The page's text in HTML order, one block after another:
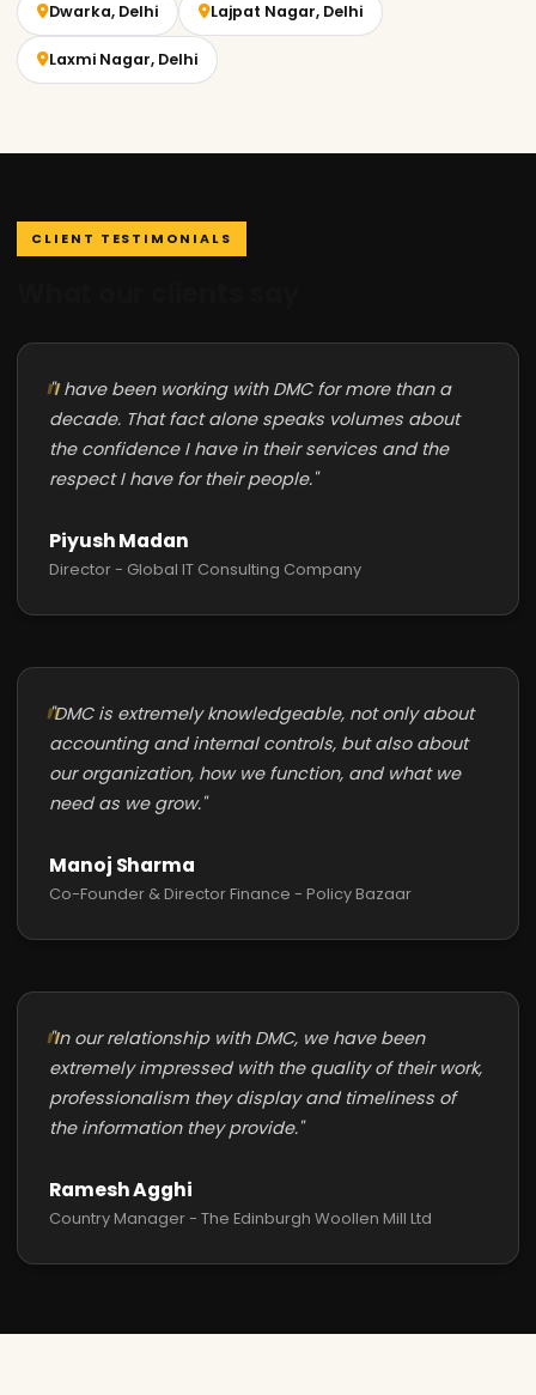
Dwarka, Delhi Lajpat Nagar, Delhi
Laxmi Nagar, Delhi
CLIENT TESTIMONIALS
"I have been working with DMC for more than a
decade. That fact alone speaks volumes about
the confidence I have in their services and the
respect I have for their people."
Piyush Madan
Director - Global IT Consulting Company
"DMC is extremely knowledgeable, not only about
accounting and internal controls, but also about
our organization, how we function, and what we
need as we grow."
Manoj Sharma
Co-Founder & Director Finance - Policy Bazaar
"In our relationship with DMC, we have been
extremely impressed with the quality of their work,
professionalism they display and timeliness of
the information they provide."
Ramesh Agghi
Country Manager - The Edinburgh Woollen Mill Ltd